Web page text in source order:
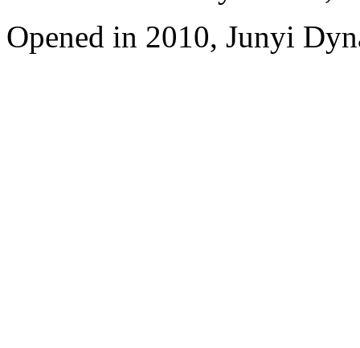
Opened in 2010, Junyi